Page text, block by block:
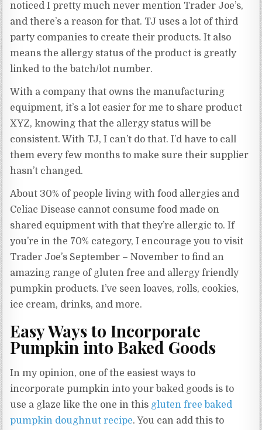
noticed I pretty much never mention Trader Joe’s,
and there’s a reason for that. TJ uses a lot of third
party companies to create their products. It also
means the allergy status of the product is greatly
linked to the batch/lot number.
With a company that owns the manufacturing
equipment, it’s a lot easier for me to share product
XYZ, knowing that the allergy status will be
consistent. With TJ, I can’t do that. I’d have to call
them every few months to make sure their supplier
hasn’t changed.
About 30% of people living with food allergies and
Celiac Disease cannot consume food made on
shared equipment with that they’re allergic to. If
you’re in the 70% category, I encourage you to visit
Trader Joe’s September – November to find an
amazing range of gluten free and allergy friendly
pumpkin products. I’ve seen loaves, rolls, cookies,
ice cream, drinks, and more.
Easy Ways to Incorporate
Pumpkin into Baked Goods
In my opinion, one of the easiest ways to
incorporate pumpkin into your baked goods is to
use a glaze like the one in this gluten free baked
pumpkin doughnut recipe. You can add this to